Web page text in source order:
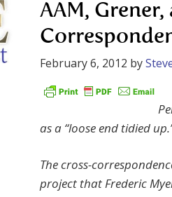
AAM, Grener,
February 6, 2012 by
as a “loose end tidied
The cross-
project that Frederic